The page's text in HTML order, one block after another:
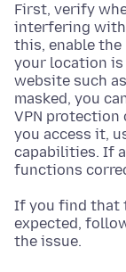
First, verify
interfering with
this, enable
your location is
website such as
masked, you
VPN
you access it,
capabilities. If
functions
If you find that
expected,
the issue.